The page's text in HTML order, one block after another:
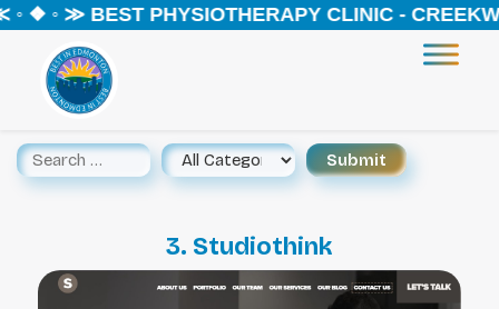
❖ ◦ ≫ BEST PHYSIOTHERAPY CLINIC -
3. Studiothink